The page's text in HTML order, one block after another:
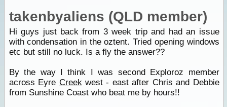
takenbyaliens (QLD member)
Hi guys just back from 3 week trip and had an issue
with condensation in the oztent. Tried opening windows
etc but still no luck. Is a fly the answer??
By the way I think I was second Exploroz member
across Eyre Creekwest - east after Chris and Debbie
from Sunshine Coast who beat me by hours!!